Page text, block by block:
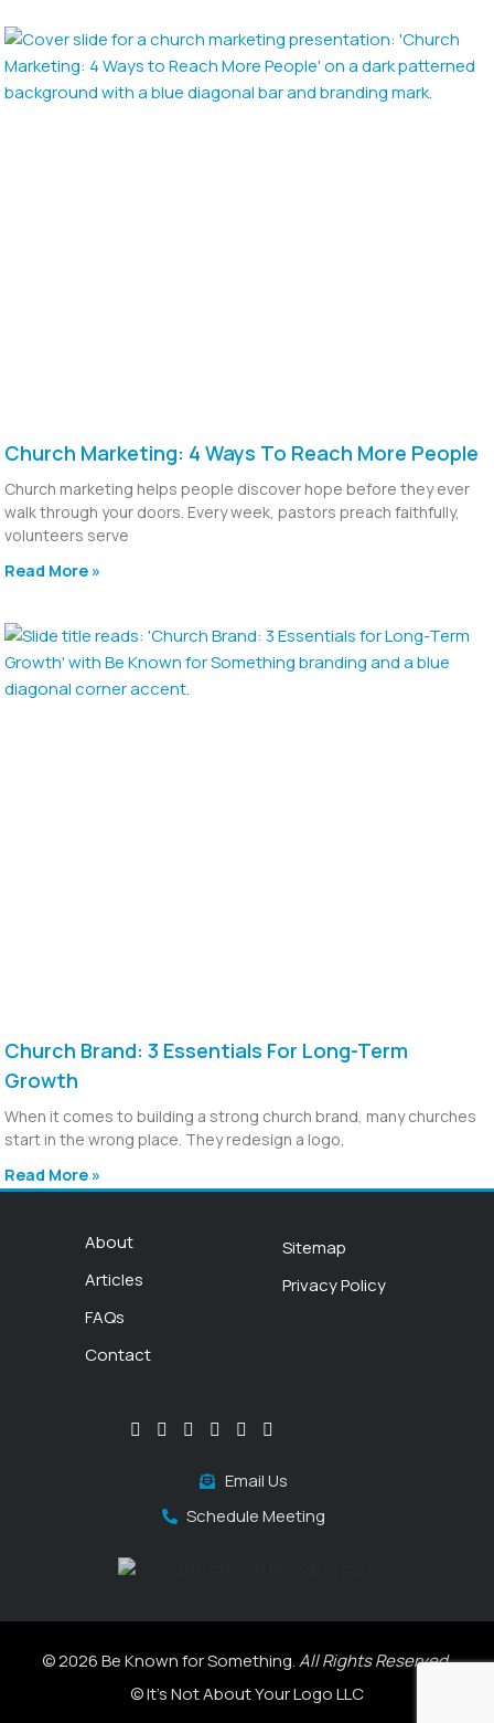
Church Marketing: 4 Ways To Reach More People
Church marketing helps people discover hope before they ever
walk through your doors. Every week, pastors preach faithfully,
volunteers serve
Read More »
Church Brand: 3 Essentials For Long-Term
Growth
When it comes to building a strong church brand, many churches
start in the wrong place. They redesign a logo,
Read More »
About
Articles
FAQs
Contact
Sitemap
Privacy Policy
Email Us
Schedule Meeting
© 2026 Be Known for Something.All Rights Reserved.
© It's Not About Your Logo LLC